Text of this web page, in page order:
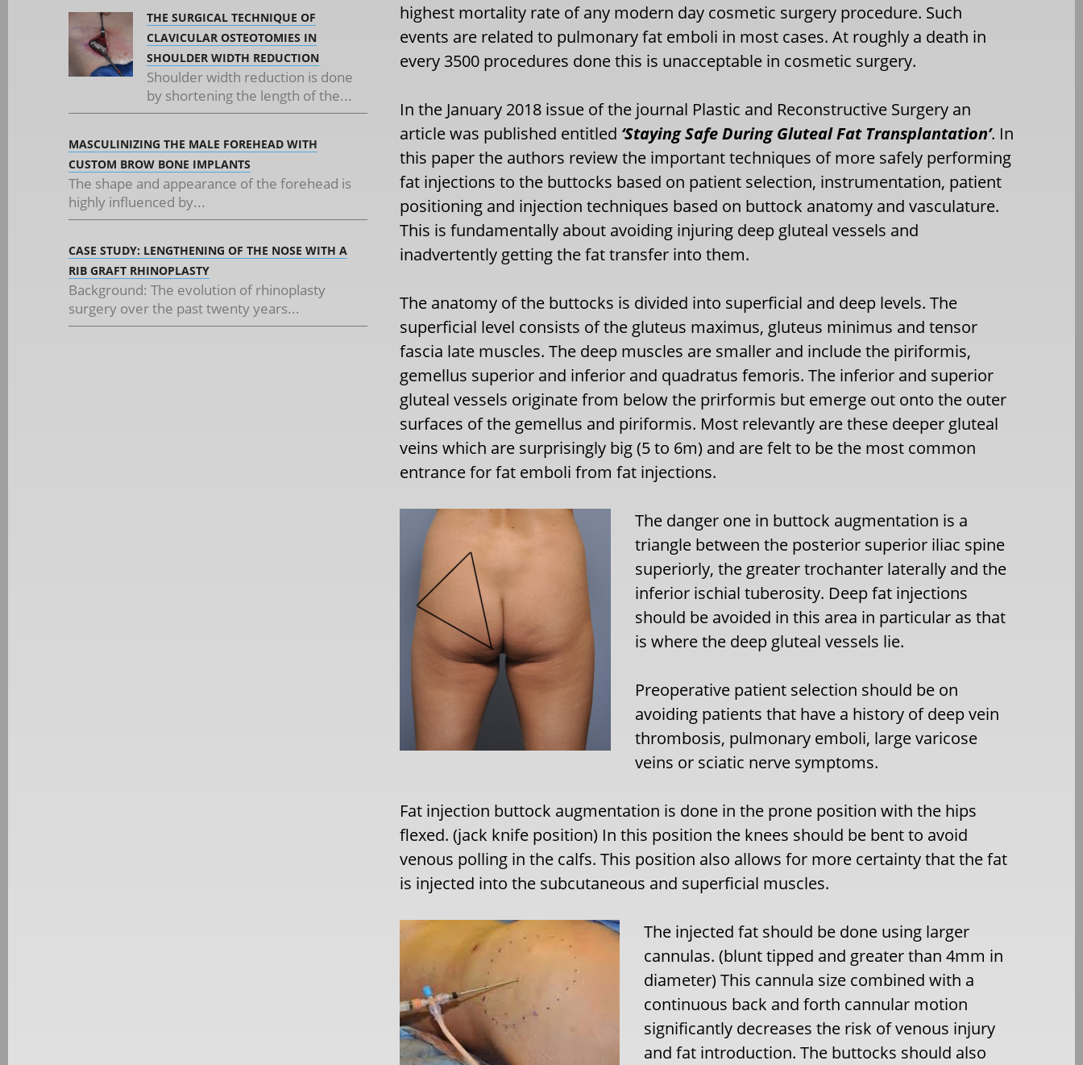
THE SURGICAL TECHNIQUE OF
CLAVICULAR OSTEOTOMIES IN
SHOULDER WIDTH REDUCTION
Shoulder width reduction is done
by shortening the length of the...
MASCULINIZING THE MALE FOREHEAD WITH
CUSTOM BROW BONE IMPLANTS
The shape and appearance of the forehead is
highly influenced by...
CASE STUDY: LENGTHENING OF THE NOSE WITH A
RIB GRAFT RHINOPLASTY
Background: The evolution of rhinoplasty
surgery over the past twenty years...
highest mortality rate of any modern day cosmetic surgery procedure. Such
events are related to pulmonary fat emboli in most cases. At roughly a death in
every 3500 procedures done this is unacceptable in cosmetic surgery.
In the January 2018 issue of the journal Plastic and Reconstructive Surgery an
article was published entitled ‘Staying Safe During Gluteal Fat Transplantation’. In
this paper the authors review the important techniques of more safely performing
fat injections to the buttocks based on patient selection, instrumentation, patient
positioning and injection techniques based on buttock anatomy and vasculature.
This is fundamentally about avoiding injuring deep gluteal vessels and
inadvertently getting the fat transfer into them.
The anatomy of the buttocks is divided into superficial and deep levels. The
superficial level consists of the gluteus maximus, gluteus minimus and tensor
fascia late muscles. The deep muscles are smaller and include the piriformis,
gemellus superior and inferior and quadratus femoris. The inferior and superior
gluteal vessels originate from below the prirformis but emerge out onto the outer
surfaces of the gemellus and piriformis. Most relevantly are these deeper gluteal
veins which are surprisingly big (5 to 6m) and are felt to be the most common
entrance for fat emboli from fat injections.
The danger one in buttock augmentation is a
triangle between the posterior superior iliac spine
superiorly, the greater trochanter laterally and the
inferior ischial tuberosity. Deep fat injections
should be avoided in this area in particular as that
is where the deep gluteal vessels lie.
Preoperative patient selection should be on
avoiding patients that have a history of deep vein
thrombosis, pulmonary emboli, large varicose
veins or sciatic nerve symptoms.
Fat injection buttock augmentation is done in the prone position with the hips
flexed. (jack knife position) In this position the knees should be bent to avoid
venous polling in the calfs. This position also allows for more certainty that the fat
is injected into the subcutaneous and superficial muscles.
The injected fat should be done using larger
cannulas. (blunt tipped and greater than 4mm in
diameter) This cannula size combined with a
continuous back and forth cannular motion
significantly decreases the risk of venous injury
and fat introduction. The buttocks should also